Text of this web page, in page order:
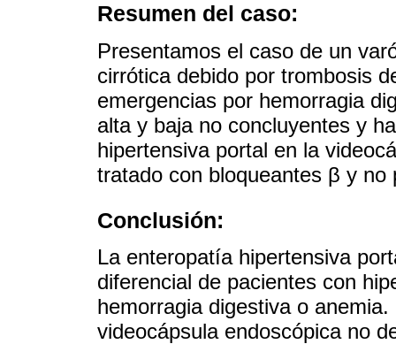
Resumen del caso:
Presentamos el caso de un
cirrótica debido por trombosis
emergencias por hemorragia
alta y baja no concluyentes y
hipertensiva portal en la
tratado con bloqueantes β y
Conclusión:
La enteropatía hipertensiva
diferencial de pacientes con
hemorragia digestiva o
videocápsula endoscópica no